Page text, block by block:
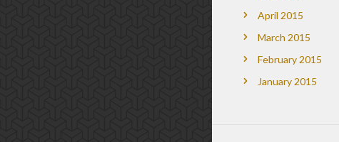
April 2015
March 2015
February 2015
January 2015